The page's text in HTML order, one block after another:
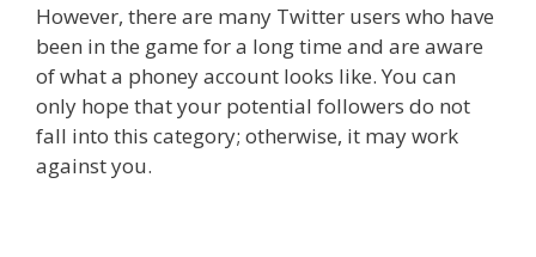
However, there are many Twitter users who have
been in the game for a long time and are aware
of what a phoney account looks like. You can
only hope that your potential followers do not
fall into this category; otherwise, it may work
against you.